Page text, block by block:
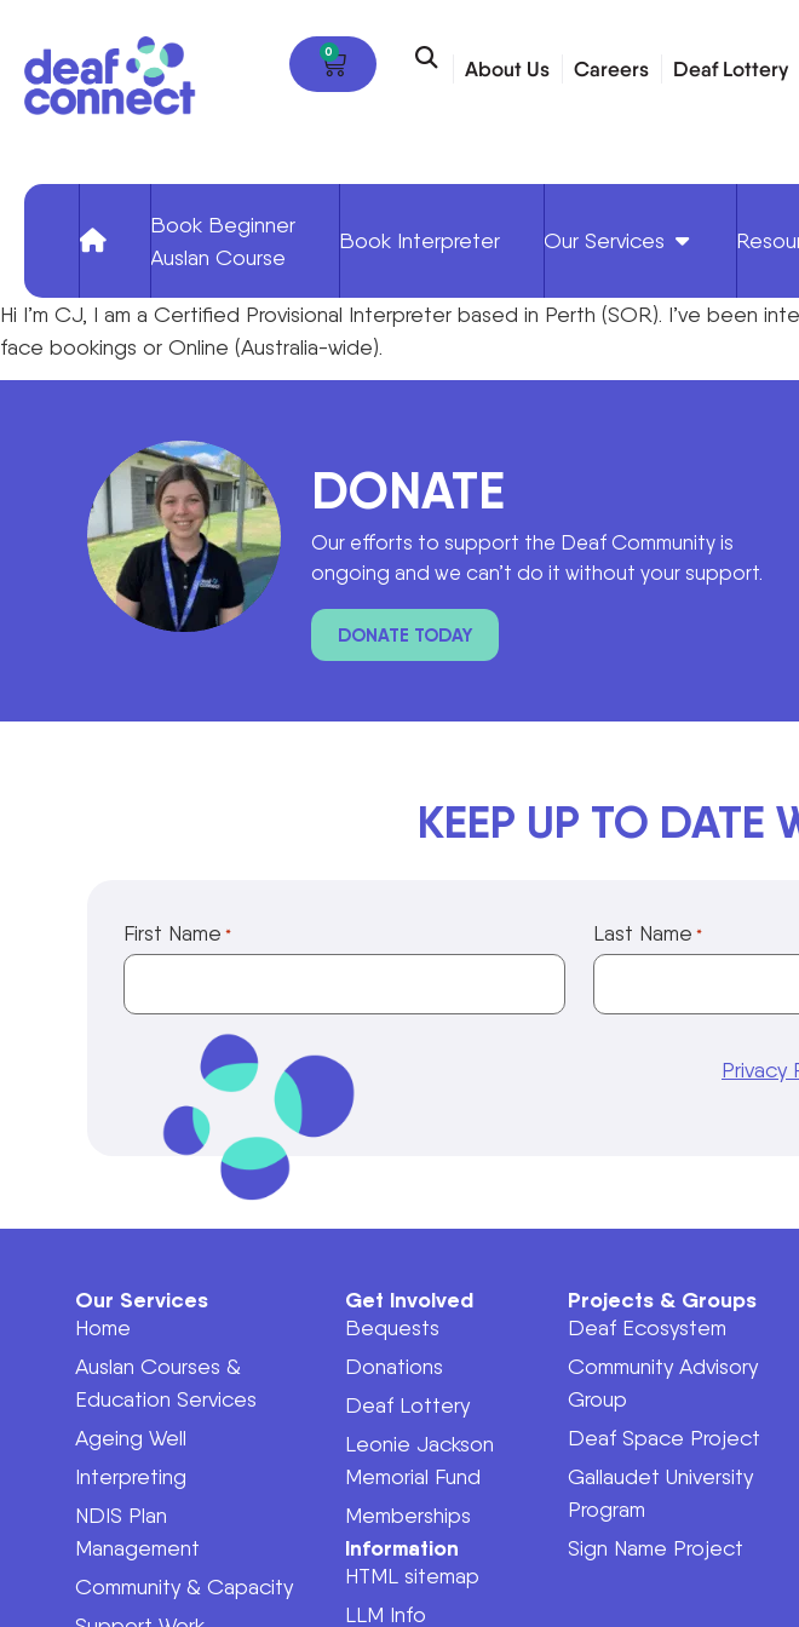
0
About Us Careers Deaf Lottery
Book Beginner
Auslan Course
Book Interpreter Our Services
Hi I’m CJ, I am a Certified Provisional Interpreter based in Perth (SOR). I’ve been
face bookings or Online (Australia-wide).
DONATE
Our efforts to support the Deaf Community is
ongoing and we can’t do it without your support.
DONATE TODAY
KEEP UP TO DATE
First Name * Last Name *
Privacy
Our Services
Home
Auslan Courses &
Education Services
Ageing Well
Interpreting
NDIS Plan
Management
Community & Capacity
Get Involved
Bequests
Donations
Deaf Lottery
Leonie Jackson
Memorial Fund
Memberships
Information
HTML sitemap
LLM Info
Projects & Groups
Deaf Ecosystem
Community Advisory
Group
Deaf Space Project
Gallaudet University
Program
Sign Name Project